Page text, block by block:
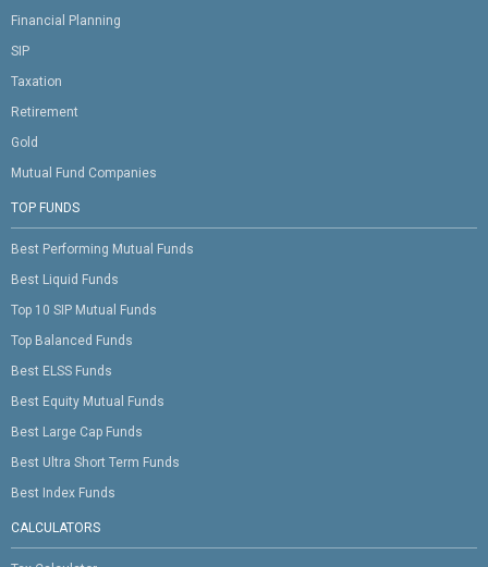
Financial Planning
SIP
Taxation
Retirement
Gold
Mutual Fund Companies
TOP FUNDS
Best Performing Mutual Funds
Best Liquid Funds
Top 10 SIP Mutual Funds
Top Balanced Funds
Best ELSS Funds
Best Equity Mutual Funds
Best Large Cap Funds
Best Ultra Short Term Funds
Best Index Funds
CALCULATORS